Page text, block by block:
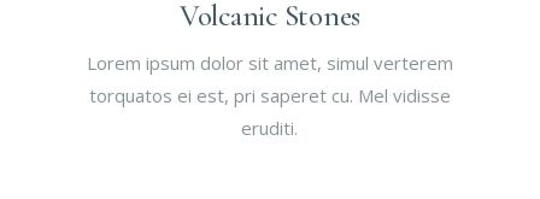
Volcanic Stones
Lorem ipsum dolor sit amet, simul verterem
torquatos ei est, pri saperet cu. Mel vidisse
eruditi.